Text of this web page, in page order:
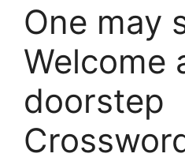
One may
Welcome
doorstep